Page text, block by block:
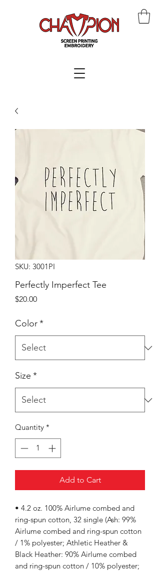
SKU: 3001PI
Perfectly Imperfect Tee
$20.00Price
Color*
Size *
Quantity *
Add to Cart
• 4.2 oz. 100% Airlume combed and
ring-spun cotton, 32 single (Ash: 99%
Airlume combed and ring-spun cotton
/ 1% polyester; Athletic Heather &
Black Heather: 90% Airlume combed
and ring-spun cotton / 10% polyester;